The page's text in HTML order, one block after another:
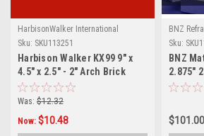
HarbisonWalker International
Sku: SKU113251
Harbison Walker KX99 9" x
4.5" x 2.5" - 2" Arch Brick
Was: $12.32
Now: $10.48
BNZ
Sku:
BNZ
2.875"
$101.00